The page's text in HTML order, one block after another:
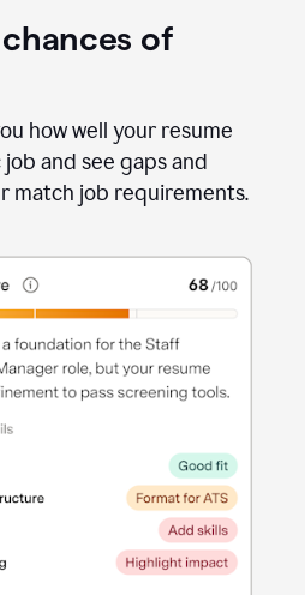
of
how well your resume
and see gaps and
job requirements.